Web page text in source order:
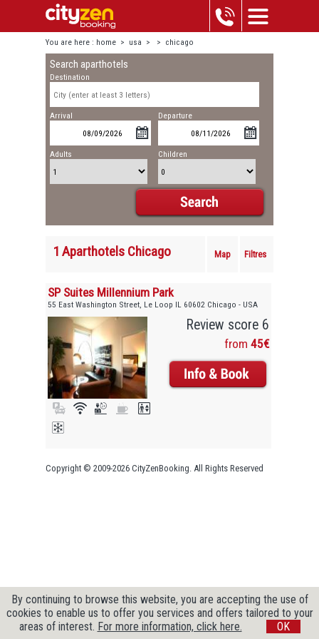
You are here : home > usa > > chicago
Search aparthotels
Destination
Arrival Departure
Adults Children
1 Aparthotels Chicago Map Filtres
SP Suites Millennium Park
55 East Washington Street, Le Loop IL 60602 Chicago - USA
Review score 6
from 45€
Copyright © 2009-2026 CityZenBooking. All Rights Reserved
By continuing to browse this website, you are accepting the use of
cookies to enable us to offer you services and offers tailored to your
areas of interest. For more information, click here. OK